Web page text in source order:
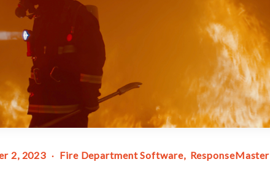
2, 2023 Fire Department Software ResponseMaster